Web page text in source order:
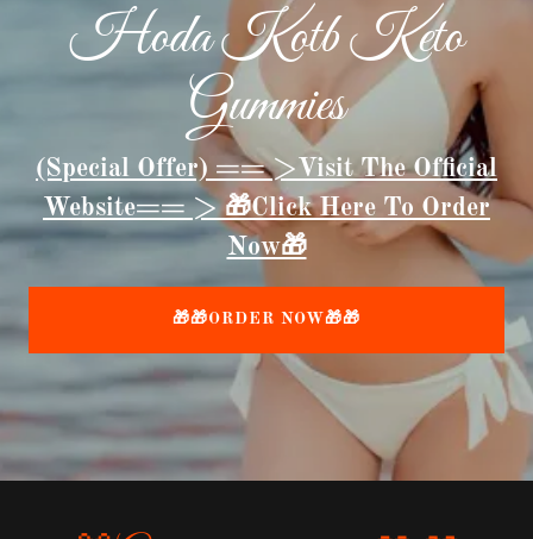
Hoda Kotb Keto
Gummies
(Special Offer) == >Visit The Official
Website== > 🎁Click Here To Order
Now🎁
🎁🎁ORDER NOW🎁🎁